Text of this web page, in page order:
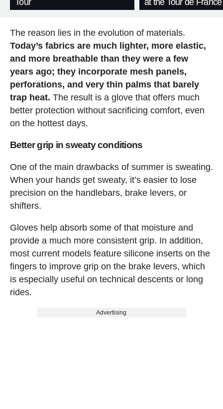
Tour at the Tour de France
The reason lies in the evolution of materials.
Today’s fabrics are much lighter, more elastic,
and more breathable than they were a few
years ago; they incorporate mesh panels,
perforations, and very thin palms that barely
trap heat. The result is a glove that offers much
better protection without sacrificing comfort, even
on the hottest days.
Better grip in sweaty conditions
One of the main drawbacks of summer is sweating.
When your hands get sweaty, it’s easier to lose
precision on the handlebars, brake levers, or
shifters.
Gloves help absorb some of that moisture and
provide a much more consistent grip. In addition,
most current models feature silicone inserts on the
fingers to improve grip on the brake levers, which
is especially useful on technical descents or long
rides.
Advertising